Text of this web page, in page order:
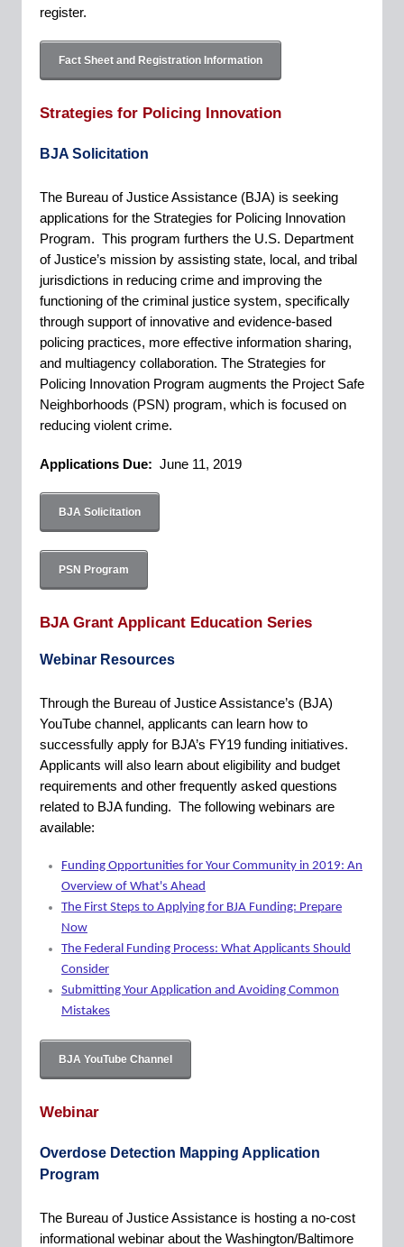
register.
Fact Sheet and Registration Information
Strategies for Policing Innovation
BJA Solicitation
The Bureau of Justice Assistance (BJA) is seeking
applications for the Strategies for Policing Innovation
Program. This program furthers the U.S. Department
of Justice’s mission by assisting state, local, and tribal
jurisdictions in reducing crime and improving the
functioning of the criminal justice system, specifically
through support of innovative and evidence-based
policing practices, more effective information sharing,
and multiagency collaboration. The Strategies for
Policing Innovation Program augments the Project Safe
Neighborhoods (PSN) program, which is focused on
reducing violent crime.
Applications Due: June 11, 2019
BJA Solicitation
PSN Program
BJA Grant Applicant Education Series
Webinar Resources
Through the Bureau of Justice Assistance’s (BJA)
YouTube channel, applicants can learn how to
successfully apply for BJA’s FY19 funding initiatives.
Applicants will also learn about eligibility and budget
requirements and other frequently asked questions
related to BJA funding. The following webinars are
available:
Funding Opportunities for Your Community in 2019: An
Overview of What's Ahead
The First Steps to Applying for BJA Funding: Prepare
Now
The Federal Funding Process: What Applicants Should
Consider
Submitting Your Application and Avoiding Common
Mistakes
BJA YouTube Channel
Webinar
Overdose Detection Mapping Application
Program
The Bureau of Justice Assistance is hosting a no-cost
informational webinar about the Washington/Baltimore